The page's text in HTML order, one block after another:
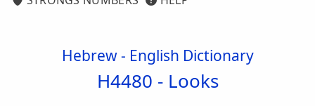
Hebrew - English Dictionary
H4480 - Looks